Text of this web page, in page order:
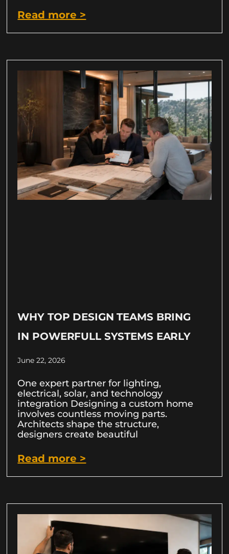
Read more >
WHY TOP DESIGN TEAMS BRING
IN POWERFULL SYSTEMS EARLY
June 22, 2026
One expert partner for lighting,
electrical, solar, and technology
integration Designing a custom home
involves countless moving parts.
Architects shape the structure,
designers create beautiful
Read more >